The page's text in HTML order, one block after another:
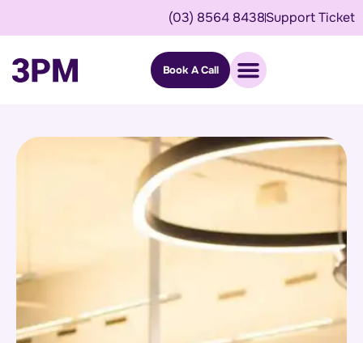
(03) 8564 8438Support Ticket
Book A Call